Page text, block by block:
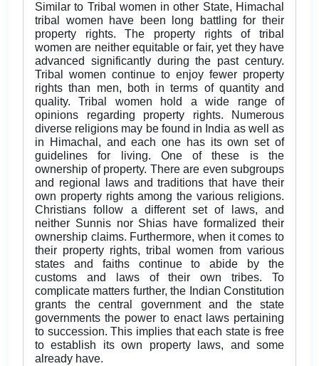
Similar to Tribal women in other State, Himachal
tribal women have been long battling for their
property rights. The property rights of tribal
women are neither equitable or fair, yet they have
advanced significantly during the past century.
Tribal women continue to enjoy fewer property
rights than men, both in terms of quantity and
quality. Tribal women hold a wide range of
opinions regarding property rights. Numerous
diverse religions may be found in India as well as
in Himachal, and each one has its own set of
guidelines for living. One of these is the
ownership of property. There are even subgroups
and regional laws and traditions that have their
own property rights among the various religions.
Christians follow a different set of laws, and
neither Sunnis nor Shias have formalized their
ownership claims. Furthermore, when it comes to
their property rights, tribal women from various
states and faiths continue to abide by the
customs and laws of their own tribes. To
complicate matters further, the Indian Constitution
grants the central government and the state
governments the power to enact laws pertaining
to succession. This implies that each state is free
to establish its own property laws, and some
already have.